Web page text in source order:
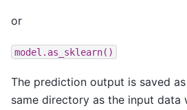
or
model.as_sklearn()
The prediction output is saved
same directory as the input data